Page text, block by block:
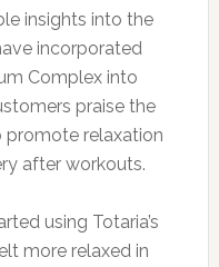
insights into the
incorporated
Complex into
praise the
relaxation
after workouts.
using Totaria’s
more relaxed in